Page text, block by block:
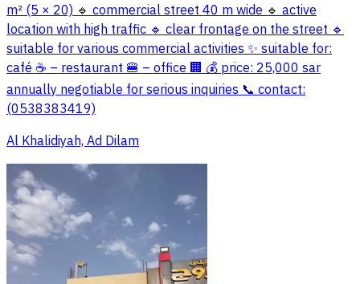
m² (5 × 20) 🔹 commercial street 40 m wide 🔹 active
location with high traffic 🔹 clear frontage on the street 🔹
suitable for various commercial activities ✨ suitable for:
café ☕ – restaurant 🍔 – office 🏢 💰 price: 25,000 sar
annually negotiable for serious inquiries 📞 contact:
(0538383419)
Al Khalidiyah, Ad Dilam